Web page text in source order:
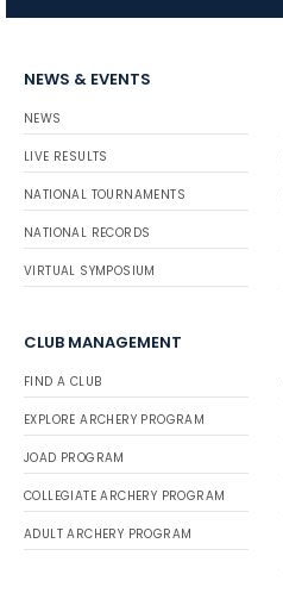
NEWS & EVENTS
NEWS
LIVE RESULTS
NATIONAL TOURNAMENTS
NATIONAL RECORDS
VIRTUAL SYMPOSIUM
CLUB MANAGEMENT
FIND A CLUB
EXPLORE ARCHERY PROGRAM
JOAD PROGRAM
COLLEGIATE ARCHERY PROGRAM
ADULT ARCHERY PROGRAM